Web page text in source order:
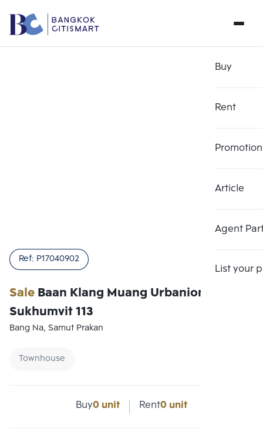
Buy
Rent
Promotion
Article
Agent
List your
SaleBaan Klang Muang Urbanion
Sukhumvit 113
Ref: P17040902
Bang Na, Samut Prakan
Townhouse
Buy0 unit Rent0 unit